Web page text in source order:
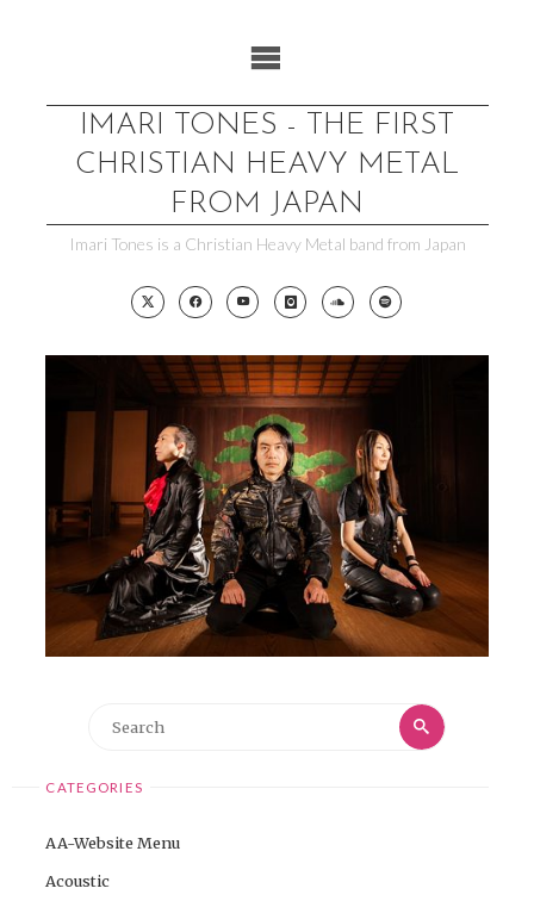
IMARI TONES - THE FIRST
CHRISTIAN HEAVY METAL
FROM JAPAN
Imari Tones is a Christian Heavy Metal band from Japan
Search
Search
CATEGORIES
AA-Website Menu
Acoustic